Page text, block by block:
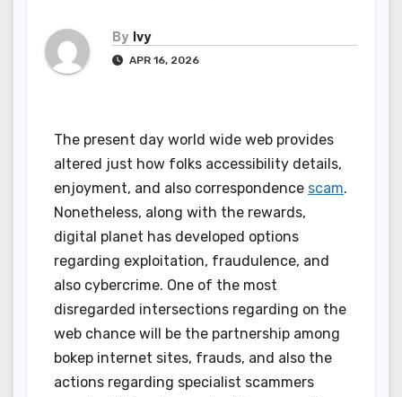
By Ivy
APR 16, 2026
The present day world wide web provides
altered just how folks accessibility details,
enjoyment, and also correspondence scam.
Nonetheless, along with the rewards,
digital planet has developed options
regarding exploitation, fraudulence, and
also cybercrime. One of the most
disregarded intersections regarding on the
web chance will be the partnership among
bokep internet sites, frauds, and also the
actions regarding specialist scammers